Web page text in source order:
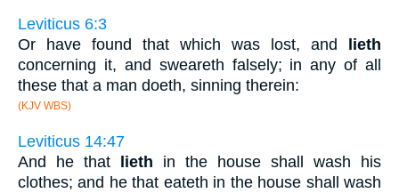
Leviticus 6:3
Or have found that which was lost, and lieth
concerning it, and sweareth falsely; in any of all
these that a man doeth, sinning therein:
(KJV WBS)
Leviticus 14:47
And he that
lieth in the house shall wash his
clothes; and he that eateth in the house shall wash